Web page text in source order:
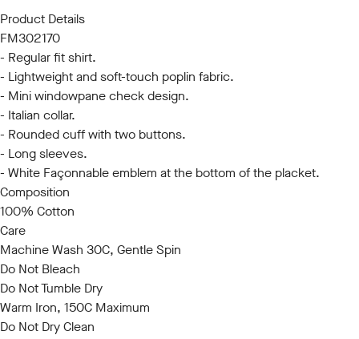
Product Details
FM302170
- Regular fit shirt.
- Lightweight and soft-touch poplin fabric.
- Mini windowpane check design.
- Italian collar.
- Rounded cuff with two buttons.
- Long sleeves.
- White Façonnable emblem at the bottom of the placket.
Composition
100% Cotton
Care
Machine Wash 30C, Gentle Spin
Do Not Bleach
Do Not Tumble Dry
Warm Iron, 150C Maximum
Do Not Dry Clean